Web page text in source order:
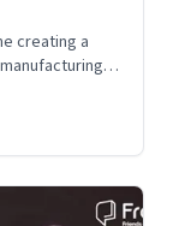
creating a